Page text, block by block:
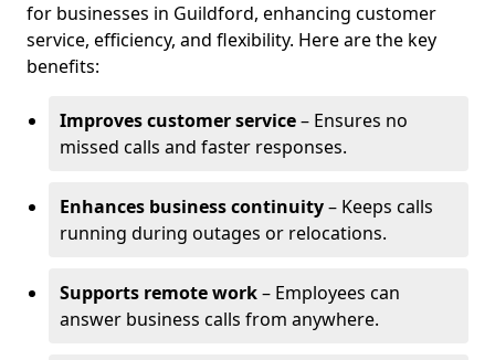
for businesses in Guildford, enhancing customer
service, efficiency, and flexibility. Here are the key
benefits:
Improves customer service– Ensures no
missed calls and faster responses.
Enhances business continuity– Keeps calls
running during outages or relocations.
Supports remote work– Employees can
answer business calls from anywhere.